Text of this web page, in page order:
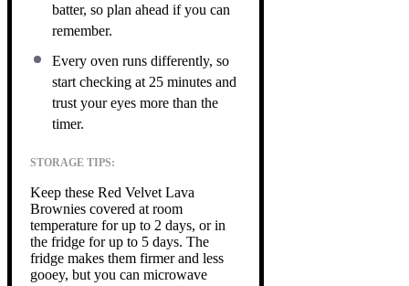
batter, so plan ahead if you can
remember.
Every oven runs differently, so
start checking at 25 minutes and
trust your eyes more than the
timer.
STORAGE TIPS:
Keep these Red Velvet Lava
Brownies covered at room
temperature for up to 2 days, or in
the fridge for up to 5 days. The
fridge makes them firmer and less
gooey, but you can microwave